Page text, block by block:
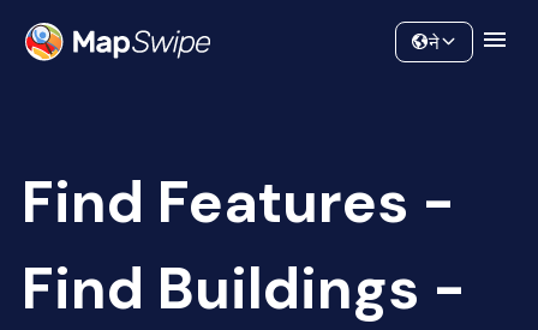
Community
ने
Find Features -
Find Buildings -